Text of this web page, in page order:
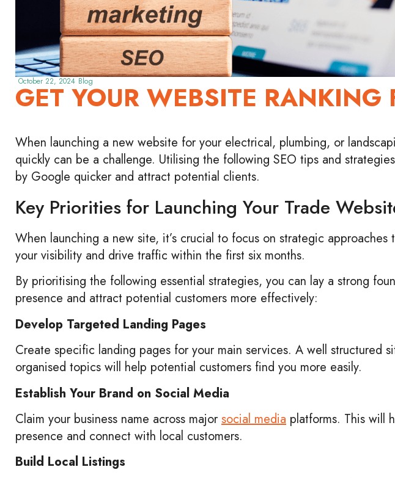
October 22, 2024 Blog
GET YOUR WEBSITE RANKING
When launching a new website for your electrical, plumbing, or
quickly can be a challenge. Utilising the following SEO tips and
by Google quicker and attract potential clients.
Key Priorities for Launching Your Trade
When launching a new site, it’s crucial to focus on strategic
your visibility and drive traffic within the first six months.
By prioritising the following essential strategies, you can lay a strong
presence and attract potential customers more effectively:
Develop Targeted Landing Pages
Create specific landing pages for your main services. A well structured
organised topics will help potential customers find you more easily.
Establish Your Brand on Social Media
Claim your business name across major social media platforms. This will
presence and connect with local customers.
Build Local Listings